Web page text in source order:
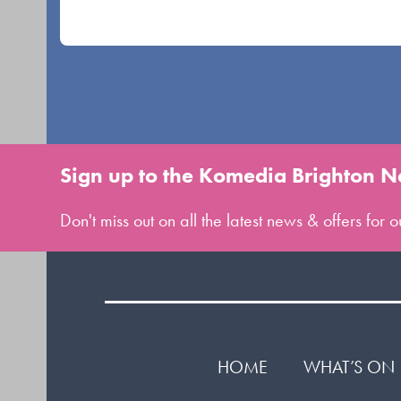
Sign up to the Komedia Brighton
Don't miss out on all the latest news & offers for
HOME WHAT’S ON